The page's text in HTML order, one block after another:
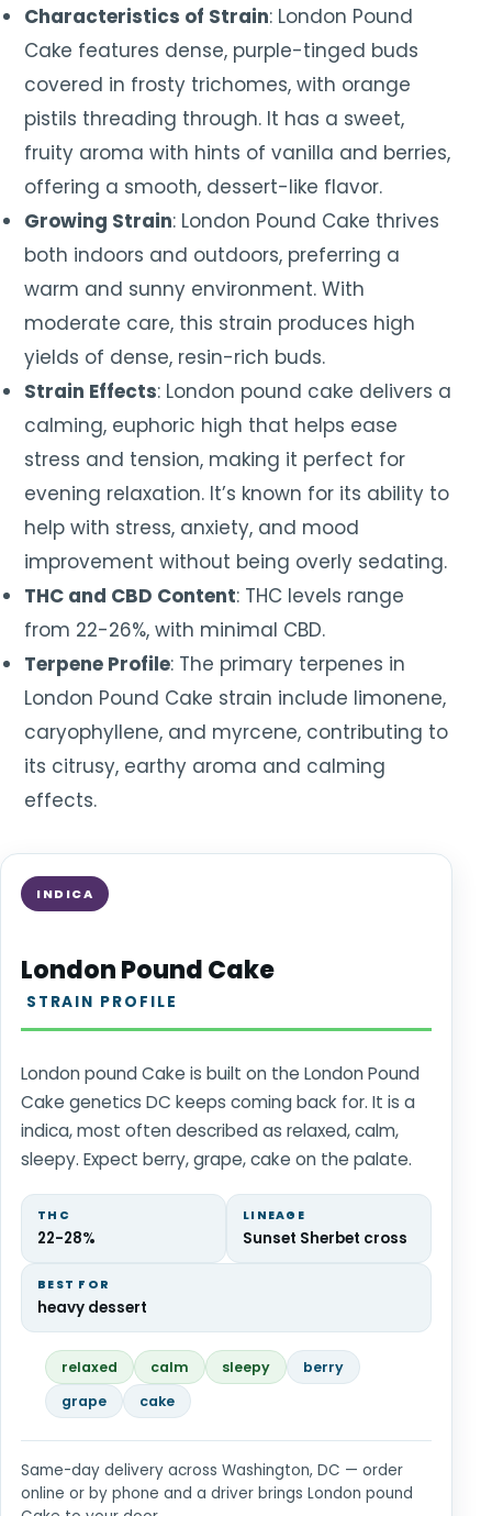
Characteristics of Strain: London Pound
Cake features dense, purple-tinged buds
covered in frosty trichomes, with orange
pistils threading through. It has a sweet,
fruity aroma with hints of vanilla and berries,
offering a smooth, dessert-like flavor.
Growing Strain: London Pound Cake thrives
both indoors and outdoors, preferring a
warm and sunny environment. With
moderate care, this strain produces high
yields of dense, resin-rich buds.
Strain Effects: London pound cake delivers a
calming, euphoric high that helps ease
stress and tension, making it perfect for
evening relaxation. It’s known for its ability to
help with stress, anxiety, and mood
improvement without being overly sedating.
THC and CBD Content: THC levels range
from 22-26%, with minimal CBD.
Terpene Profile: The primary terpenes in
London Pound Cake strain include limonene,
caryophyllene, and myrcene, contributing to
its citrusy, earthy aroma and calming
effects.
INDICA
London Pound Cake
STRAIN PROFILE
London pound Cake is built on the London Pound
Cake genetics DC keeps coming back for. It is a
indica, most often described as relaxed, calm,
sleepy. Expect berry, grape, cake on the palate.
THC
22-28%
LINEAGE
Sunset Sherbet cross
BEST FOR
heavy dessert
relaxed calm sleepy
berry
grape
cake
Same-day delivery across Washington, DC — order
online or by phone and a driver brings London pound